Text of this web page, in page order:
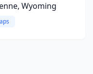
Wyoming